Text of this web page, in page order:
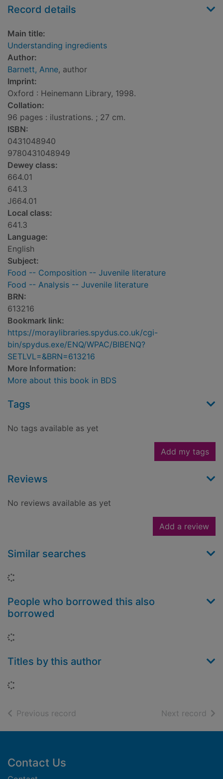
Record details
Main title:
Understanding ingredients
Author:
Barnett, Anne, author
Imprint:
Oxford : Heinemann Library, 1998.
Collation:
96 pages : ilustrations. ; 27 cm.
ISBN:
0431048940
9780431048949
Dewey class:
664.01
641.3
J664.01
Local class:
641.3
Language:
English
Subject:
Food -- Composition -- Juvenile literature
Food -- Analysis -- Juvenile literature
BRN:
613216
Bookmark link:
https://moraylibraries.spydus.co.uk/cgi-
bin/spydus.exe/ENQ/WPAC/BIBENQ?
SETLVL=&BRN=613216
More Information:
More about this book in BDS
Tags
No tags available as yet
Add my tags
Reviews
No reviews available as yet
Add a review
Similar searches
People who borrowed this also
borrowed
Titles by this author
Previous record Next record of
Footer
Contact Us